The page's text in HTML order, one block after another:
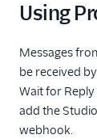
Using
Messages
be received
Wait for Reply
add the
webhook.